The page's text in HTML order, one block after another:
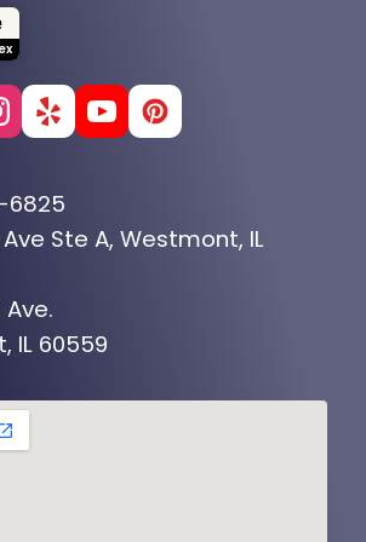
6825
Ste A, Westmont, IL
Ave.
IL 60559